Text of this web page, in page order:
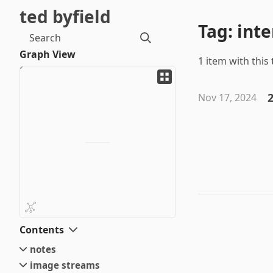
ted byfield
Search
Graph View
Contents
notes
small
image streams
Tag:
1 item with this
Nov 17, 2024